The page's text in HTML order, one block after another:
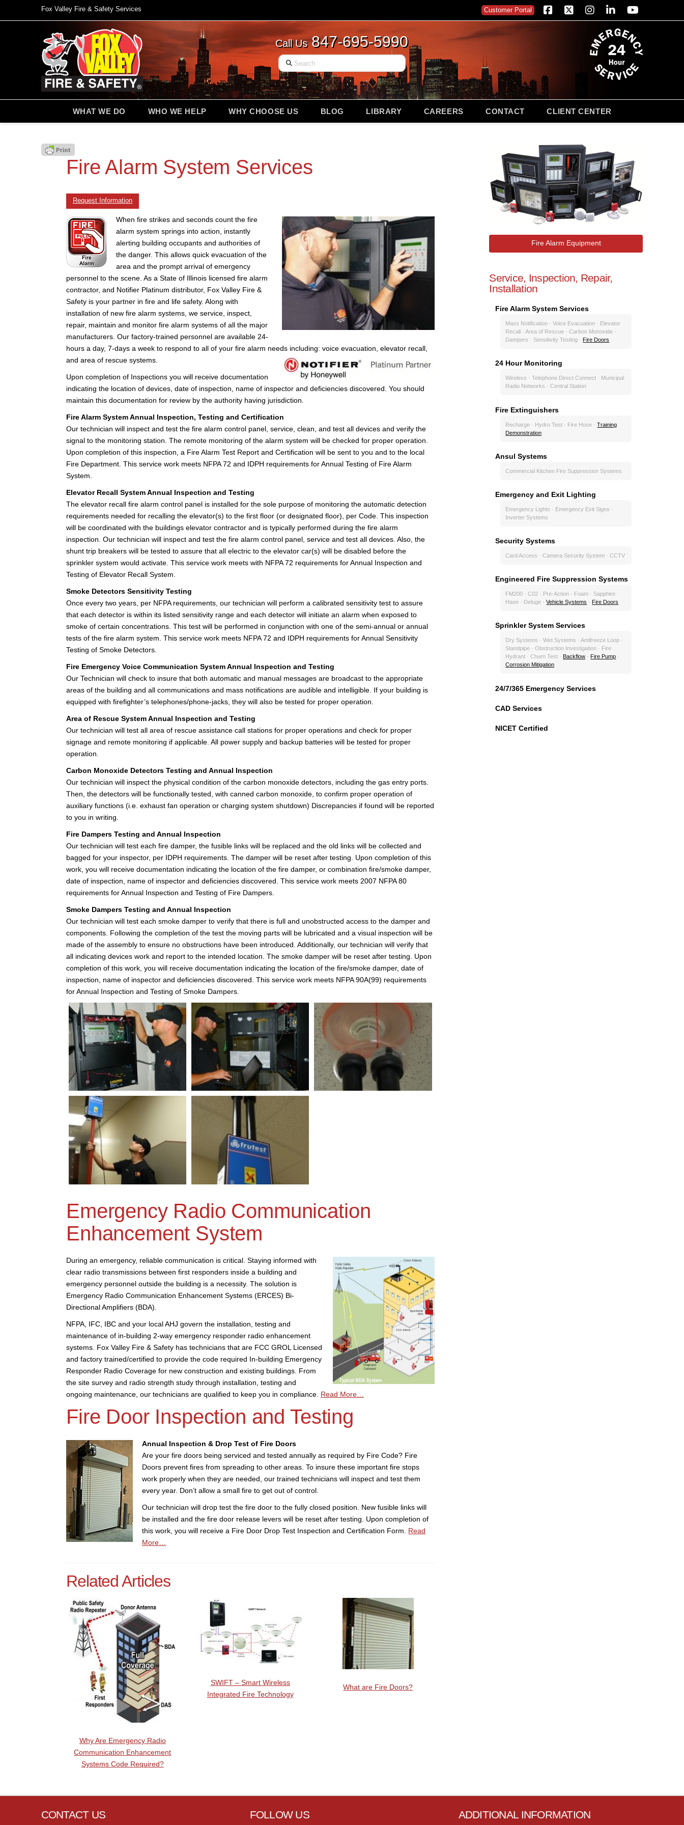
Fox Valley Fire & Safety Services Customer Portal
Facebook
X LinkedInYouTube
Instagram
Call Us847-695-5990
Search
WHAT WE DO WHO WE HELP WHY CHOOSE US BLOG LIBRARY CAREERS CONTACT CLIENT CENTER
Fire Alarm System Services
Request Information
When fire strikes and seconds count the fire
alarm system springs into action, instantly
alerting building occupants and authorities of
the danger. This allows quick evacuation of the
area and the prompt arrival of emergency
personnel to the scene. As a State of Illinois licensed fire alarm
contractor, and Notifier Platinum distributor, Fox Valley Fire &
Safety is your partner in fire and life safety. Along with
installation of new fire alarm systems, we service, inspect,
repair, maintain and monitor fire alarm systems of all the major
manufacturers. Our factory-trained personnel are available 24-
hours a day, 7-days a week to respond to all of your fire alarm needs including: voice evacuation, elevator recall,
and area of rescue systems.
Upon completion of Inspections you will receive documentation
indicating the location of devices, date of inspection, name of inspector and deficiencies discovered. You should
maintain this documentation for review by the authority having jurisdiction.
Fire Alarm System Annual Inspection, Testing and Certification
Our technician will inspect and test the fire alarm control panel, service, clean, and test all devices and verify the
signal to the monitoring station. The remote monitoring of the alarm system will be checked for proper operation.
Upon completion of this inspection, a Fire Alarm Test Report and Certification will be sent to you and to the local
Fire Department. This service work meets NFPA 72 and IDPH requirements for Annual Testing of Fire Alarm
System.
Elevator Recall System Annual Inspection and Testing
The elevator recall fire alarm control panel is installed for the sole purpose of monitoring the automatic detection
requirements needed for recalling the elevator(s) to the first floor (or designated floor), per Code. This inspection
will be coordinated with the buildings elevator contractor and is typically performed during the fire alarm
inspection. Our technician will inspect and test the fire alarm control panel, service and test all devices. Also, the
shunt trip breakers will be tested to assure that all electric to the elevator car(s) will be disabled before the
sprinkler system would activate. This service work meets with NFPA 72 requirements for Annual Inspection and
Testing of Elevator Recall System.
Smoke Detectors Sensitivity Testing
Once every two years, per NFPA requirements, our technician will perform a calibrated sensitivity test to assure
that each detector is within its listed sensitivity range and each detector will initiate an alarm when exposed to
smoke of certain concentrations. This test will be performed in conjunction with one of the semi-annual or annual
tests of the fire alarm system. This service work meets NFPA 72 and IDPH requirements for Annual Sensitivity
Testing of Smoke Detectors.
Fire Emergency Voice Communication System Annual Inspection and Testing
Our Technician will check to insure that both automatic and manual messages are broadcast to the appropriate
areas of the building and all communications and mass notifications are audible and intelligible. If your building is
equipped with firefighter’s telephones/phone-jacks, they will also be tested for proper operation.
Area of Rescue System Annual Inspection and Testing
Our technician will test all area of rescue assistance call stations for proper operations and check for proper
signage and remote monitoring if applicable. All power supply and backup batteries will be tested for proper
operation.
Carbon Monoxide Detectors Testing and Annual Inspection
Our technician will inspect the physical condition of the carbon monoxide detectors, including the gas entry ports.
Then, the detectors will be functionally tested, with canned carbon monoxide, to confirm proper operation of
auxiliary functions (i.e. exhaust fan operation or charging system shutdown) Discrepancies if found will be reported
to you in writing.
Fire Dampers Testing and Annual Inspection
Our technician will test each fire damper, the fusible links will be replaced and the old links will be collected and
bagged for your inspector, per IDPH requirements. The damper will be reset after testing. Upon completion of this
work, you will receive documentation indicating the location of the fire damper, or combination fire/smoke damper,
date of inspection, name of inspector and deficiencies discovered. This service work meets 2007 NFPA 80
requirements for Annual Inspection and Testing of Fire Dampers.
Smoke Dampers Testing and Annual Inspection
Our technician will test each smoke damper to verify that there is full and unobstructed access to the damper and
components. Following the completion of the test the moving parts will be lubricated and a visual inspection will be
made of the assembly to ensure no obstructions have been introduced. Additionally, our technician will verify that
all indicating devices work and report to the intended location. The smoke damper will be reset after testing. Upon
completion of this work, you will receive documentation indicating the location of the fire/smoke damper, date of
inspection, name of inspector and deficiencies discovered. This service work meets NFPA 90A(99) requirements
for Annual Inspection and Testing of Smoke Dampers.
Emergency Radio Communication
Enhancement System
During an emergency, reliable communication is critical. Staying informed with
clear radio transmissions between first responders inside a building and
emergency personnel outside the building is a necessity. The solution is
Emergency Radio Communication Enhancement Systems (ERCES) Bi-
Directional Amplifiers (BDA).
NFPA, IFC, IBC and your local AHJ govern the installation, testing and
maintenance of in-building 2-way emergency responder radio enhancement
systems. Fox Valley Fire & Safety has technicians that are FCC GROL Licensed
and factory trained/certified to provide the code required In-building Emergency
Responder Radio Coverage for new construction and existing buildings. From
the site survey and radio strength study through installation, testing and
ongoing maintenance, our technicians are qualified to keep you in compliance. Read More…
Fire Door Inspection and Testing
Annual Inspection & Drop Test of Fire Doors
Are your fire doors being serviced and tested annually as required by Fire Code? Fire
Doors prevent fires from spreading to other areas. To insure these important fire stops
work properly when they are needed, our trained technicians will inspect and test them
every year. Don’t allow a small fire to get out of control.
Our technician will drop test the fire door to the fully closed position. New fusible links will
be installed and the fire door release levers will be reset after testing. Upon completion of
this work, you will receive a Fire Door Drop Test Inspection and Certification Form. Read
More…
Related Articles
Why Are Emergency Radio
Communication Enhancement
Systems Code Required?
SWIFT – Smart Wireless
Integrated Fire Technology
What are Fire Doors?
Fire Alarm Equipment
Service, Inspection, Repair,
Installation
Fire Alarm System Services
Mass Notification · Voice Evacuation · Elevator
Recall · Area of Rescue · Carbon Monoxide ·
Dampers · Sensitivity Testing ·Fire Doors
24 Hour Monitoring
Wireless · Telephone Direct Connect · Municipal
Radio Networks · Central Station
Fire Extinguishers
Recharge · Hydro Test · Fire Hose ·Training
Demonstration
Ansul Systems
Commercial Kitchen Fire Suppression Systems
Emergency and Exit Lighting
Emergency Lights · Emergency Exit Signs ·
Inverter Systems
Security Systems
Card Access · Camera Security System · CCTV
Engineered Fire Suppression Systems
FM200 · C02 · Pre-Action · Foam · Sapphire ·
Haon · Deluge ·Vehicle Systems · Fire Doors
Sprinkler System Services
Dry Systems · Wet Systems · Antifreeze Loop ·
Standpipe · Obstruction Investigation · Fire
Hydrant · Churn Test · Backflow · Fire Pump ·
Corrosion Mitigation
24/7/365 Emergency Services
CAD Services
NICET Certified
CONTACT US FOLLOW US ADDITIONAL INFORMATION